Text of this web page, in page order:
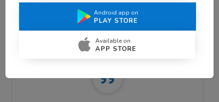
What Teachers Say About Us
Android app on
PLAY STORE
Available on
APP STORE